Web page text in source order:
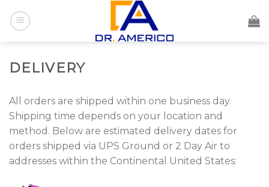
DELIVERY
All orders are shipped within one business day.
Shipping time depends on your location and
method. Below are estimated delivery dates for
orders shipped via UPS Ground or 2 Day Air to
addresses within the Continental United States: